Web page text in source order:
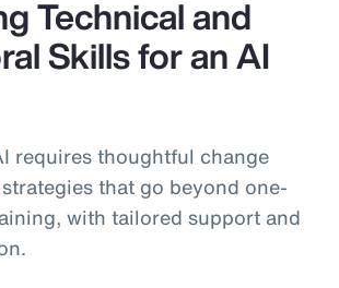
Technical and
Skills for an AI
requires thoughtful change
that go beyond one-
with tailored support and